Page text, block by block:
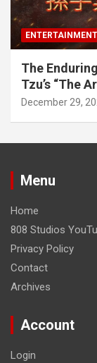
ENTERTAINMENT
The
Tzu’s “The
December 29,
Menu
Home
808 Studios
Privacy Policy
Contact
Archives
Account
Login